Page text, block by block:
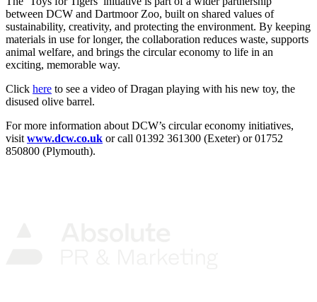
between DCW and Dartmoor Zoo, built on shared values of
sustainability, creativity, and protecting the environment. By keeping
materials in use for longer, the collaboration reduces waste, supports
animal welfare, and brings the circular economy to life in an
exciting, memorable way.
Click here to see a video of Dragan playing with his new toy, the
disused olive barrel.
For more information about DCW’s circular economy initiatives,
visit www.dcw.co.uk or call 01392 361300 (Exeter) or 01752
850800 (Plymouth).